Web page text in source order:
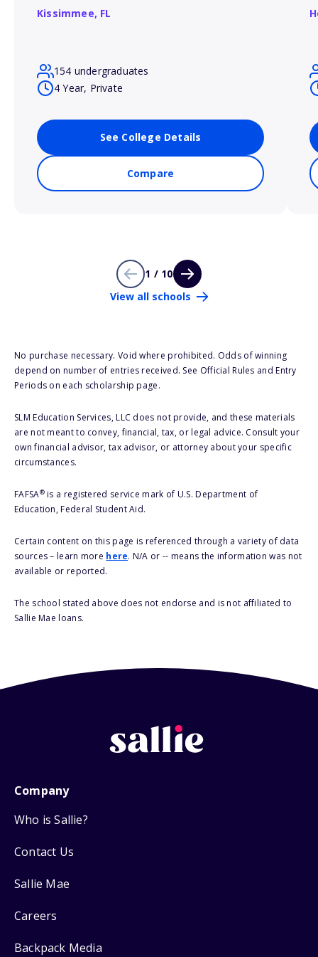
Kissimmee, FL
154 undergraduates
4 Year, Private
See College Details
Compare
1 / 10
View all schools
No purchase necessary. Void where prohibited. Odds of winning
depend on number of entries received. See Official Rules and Entry
Periods on each scholarship page.
SLM Education Services, LLC does not provide, and these materials
are not meant to convey, financial, tax, or legal advice. Consult your
own financial advisor, tax advisor, or attorney about your specific
circumstances.
FAFSA®is a registered service mark of U.S. Department of
Education, Federal Student Aid.
Certain content on this page is referenced through a variety of data
sources – learn more here. N/A or -- means the information was not
available or reported.
The school stated above does not endorse and is not affiliated to
Sallie Mae loans.
Company
Who is Sallie?
Contact Us
Sallie Mae
Careers
Backpack Media